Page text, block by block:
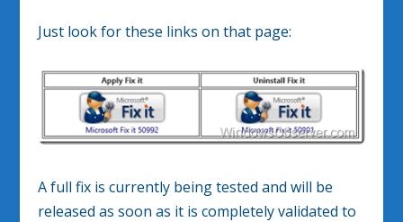
Just look for these links on that page:
A full fix is currently being tested and will be
released as soon as it is completely validated to